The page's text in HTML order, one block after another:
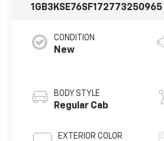
1GB3KSE76SF172773250965
CONDITION
New
BODY STYLE
Regular Cab
EXTERIOR COLOR